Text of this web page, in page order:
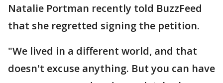
Natalie Portman recently told BuzzFeed
that she regretted signing the petition.
"We lived in a different world, and that
doesn't excuse anything. But you can have